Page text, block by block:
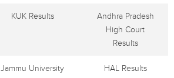
KUK Results
Andhra Pradesh
High Court
Results
Jammu University
HAL Results